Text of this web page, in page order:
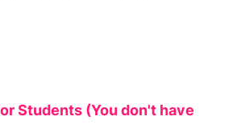
Students (You don't have